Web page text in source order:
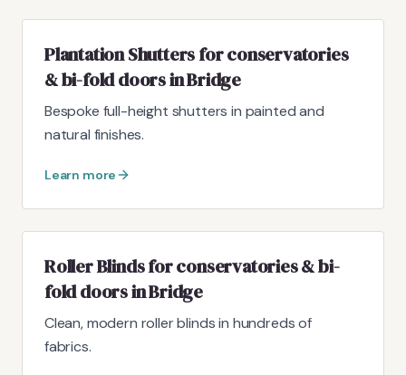
Plantation Shutters for conservatories
& bi-fold doors in Bridge
Bespoke full-height shutters in painted and
natural finishes.
Learn more
Roller Blinds for conservatories & bi-
fold doors in Bridge
Clean, modern roller blinds in hundreds of
fabrics.